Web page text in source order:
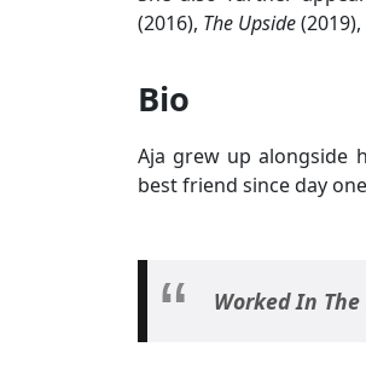
(2016), The Upside
Bio
Aja grew up alongside
best friend since day
Worked In